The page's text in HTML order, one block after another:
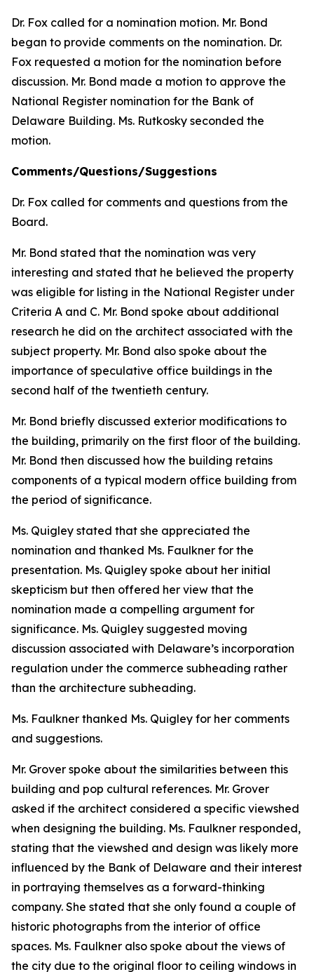
Dr. Fox called for a nomination motion. Mr. Bond
began to provide comments on the nomination. Dr.
Fox requested a motion for the nomination before
discussion. Mr. Bond made a motion to approve the
National Register nomination for the Bank of
Delaware Building. Ms. Rutkosky seconded the
motion.
Comments/Questions/Suggestions
Dr. Fox called for comments and questions from the
Board.
Mr. Bond stated that the nomination was very
interesting and stated that he believed the property
was eligible for listing in the National Register under
Criteria A and C. Mr. Bond spoke about additional
research he did on the architect associated with the
subject property. Mr. Bond also spoke about the
importance of speculative office buildings in the
second half of the twentieth century.
Mr. Bond briefly discussed exterior modifications to
the building, primarily on the first floor of the building.
Mr. Bond then discussed how the building retains
components of a typical modern office building from
the period of significance.
Ms. Quigley stated that she appreciated the
nomination and thanked Ms. Faulkner for the
presentation. Ms. Quigley spoke about her initial
skepticism but then offered her view that the
nomination made a compelling argument for
significance. Ms. Quigley suggested moving
discussion associated with Delaware’s incorporation
regulation under the commerce subheading rather
than the architecture subheading.
Ms. Faulkner thanked Ms. Quigley for her comments
and suggestions.
Mr. Grover spoke about the similarities between this
building and pop cultural references. Mr. Grover
asked if the architect considered a specific viewshed
when designing the building. Ms. Faulkner responded,
stating that the viewshed and design was likely more
influenced by the Bank of Delaware and their interest
in portraying themselves as a forward-thinking
company. She stated that she only found a couple of
historic photographs from the interior of office
spaces. Ms. Faulkner also spoke about the views of
the city due to the original floor to ceiling windows in